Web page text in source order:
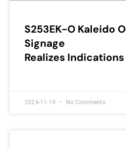
S253EK-O Kaleido
Signage
Realizes
2024-11-19 No Comments